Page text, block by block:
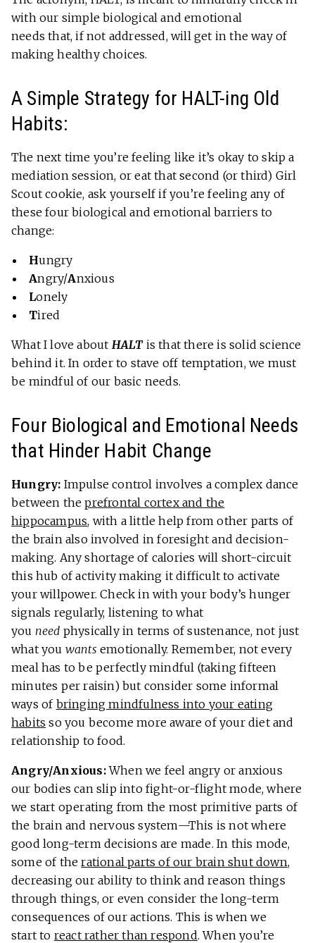
with our simple biological and emotional
needs that, if not addressed, will get in the way of
making healthy choices.
A Simple Strategy for HALT-ing Old
Habits:
The next time you’re feeling like it’s okay to skip a
mediation session, or eat that second (or third) Girl
Scout cookie, ask yourself if you’re feeling any of
these four biological and emotional barriers to
change:
Hungry
Angry/Anxious
Lonely
Tired
What I love about HALTis that there is solid science
behind it. In order to stave off temptation, we must
be mindful of our basic needs.
Four Biological and Emotional Needs
that Hinder Habit Change
Hungry: Impulse control involves a complex dance
between theprefrontal cortex and the
hippocampus, with a little help from other parts of
the brain also involved in foresight and decision-
making. Any shortage of calories will short-circuit
this hub of activity making it difficult to activate
your willpower. Check in with your body’s hunger
signals regularly, listening to what
you need physically in terms of sustenance, not just
what you wants emotionally. Remember, not every
meal has to be perfectly mindful (taking fifteen
minutes per raisin) but consider some informal
ways of bringing mindfulness into your eating
habits so you become more aware of your diet and
relationship to food.
Angry/Anxious:When we feel angry or anxious
our bodies can slip into fight-or-flight mode, where
we start operating from the most primitive parts of
the brain and nervous system—This is not where
good long-term decisions are made. In this mode,
some of therational parts of our brain shut down,
decreasing our ability to think and reason things
through things, or even consider the long-term
consequences of our actions. This is when we
start to react rather than respond. When you’re